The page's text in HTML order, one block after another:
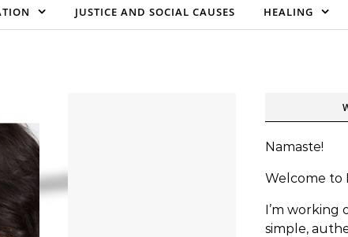
JUSTICE AND SOCIAL CAUSES HEALING
Namaste!
Welcome to
I’m working
simple,